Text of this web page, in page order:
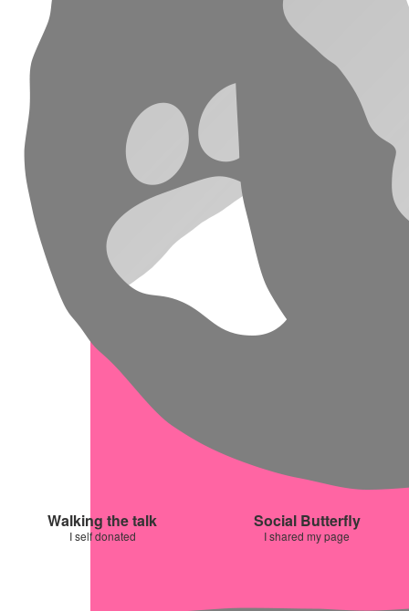
Walking the talk
I self donated
Social Butterfly
I shared my page